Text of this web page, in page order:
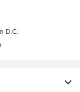
D.C.